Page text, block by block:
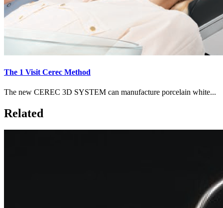
The 1 Visit Cerec Method
The new CEREC 3D SYSTEM can manufacture porcelain white...
Related